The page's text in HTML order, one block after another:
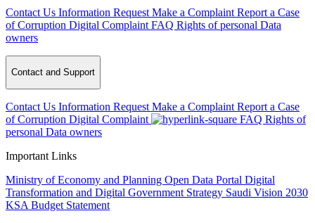
Contact Us Information Request Make a Complaint Report a Case
of Corruption Digital Complaint FAQ Rights of personal Data
owners
Contact and Support
Contact Us Information Request Make a Complaint Report a Case
of Corruption Digital Complaint FAQ Rights of
personal Data owners
Important Links
Ministry of Economy and Planning Open Data Portal Digital
Transformation and Digital Government Strategy Saudi Vision 2030
KSA Budget Statement